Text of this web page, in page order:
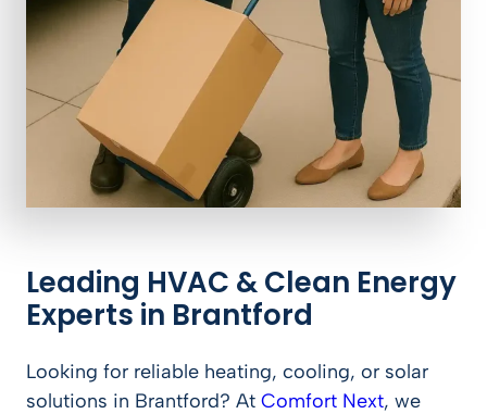
Leading HVAC & Clean Energy
Experts in Brantford
Looking for reliable heating, cooling, or solar
solutions in Brantford? At Comfort Next, we